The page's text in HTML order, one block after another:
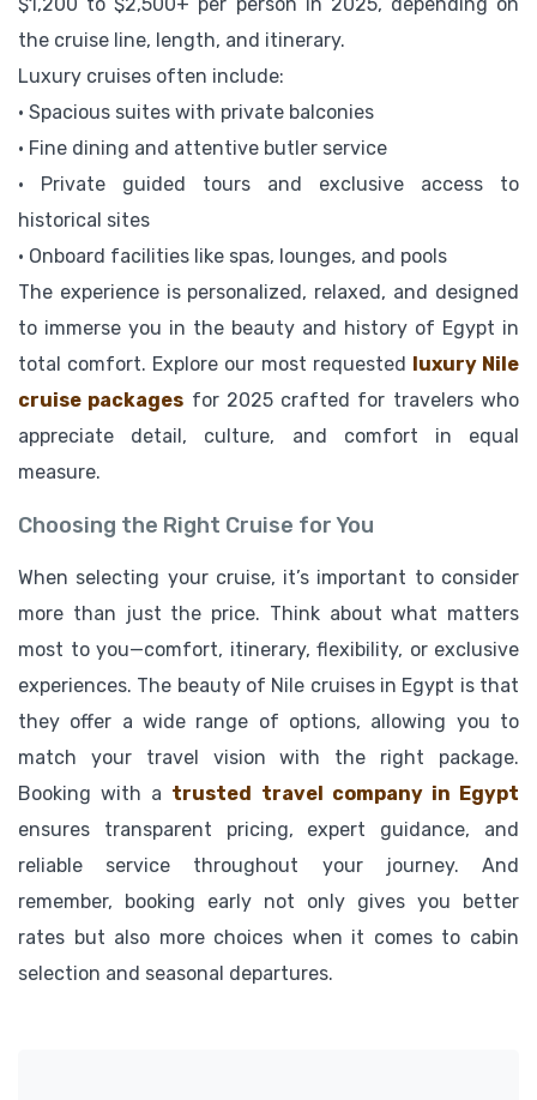
the cruise line, length, and itinerary.
Luxury cruises often include:
• Spacious suites with private balconies
• Fine dining and attentive butler service
• Private guided tours and exclusive access to
historical sites
• Onboard facilities like spas, lounges, and pools
The experience is personalized, relaxed, and designed
to immerse you in the beauty and history of Egypt in
total comfort. Explore our most requested luxury Nile
cruise packages for 2025 crafted for travelers who
appreciate detail, culture, and comfort in equal
measure.
Choosing the Right Cruise for You
When selecting your cruise, it’s important to consider
more than just the price. Think about what matters
most to you—comfort, itinerary, flexibility, or exclusive
experiences. The beauty of Nile cruises in Egypt is that
they offer a wide range of options, allowing you to
match your travel vision with the right package.
Booking with a trusted travel company in Egypt
ensures transparent pricing, expert guidance, and
reliable service throughout your journey. And
remember, booking early not only gives you better
rates but also more choices when it comes to cabin
selection and seasonal departures.